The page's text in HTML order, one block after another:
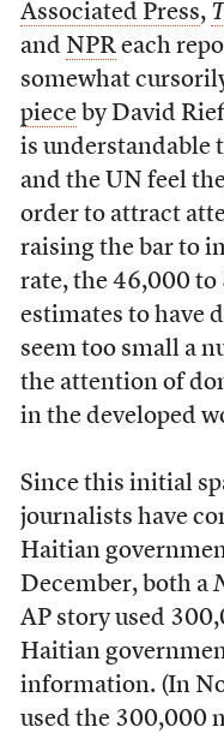
Associated Press,
and NPReach
somewhat
pieceby David
is understandable
and the UN feel
order to attract
raising the bar to
rate, the 46,000
estimates to have
seem too small a
the attention of
in the developed
Since this initial
journalists have
Haitian
December, both a
AP story used
Haitian
information. (In
used the 300,000